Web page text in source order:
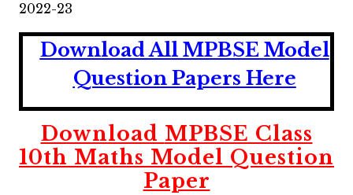
2022-23
Download All MPBSE Model
Question Papers Here
Download MPBSE Class
10th Maths Model Question
Paper